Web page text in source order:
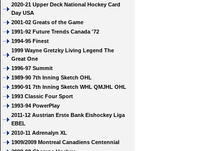
2020-21 Upper Deck National Hockey Card
Day USA
2001-02 Greats of the Game
1991-92 Future Trends Canada '72
1994-95 Finest
1999 Wayne Gretzky Living Legend The
Great One
1996-97 Summit
1989-90 7th Inning Sketch OHL
1990-91 7th Inning Sketch WHL QMJHL OHL
1993 Classic Four Sport
1993-94 PowerPlay
2011-12 Austrian Erste Bank Eishockey Liga
EBEL
2010-11 Adrenalyn XL
1909/2009 Montreal Canadiens Centennial